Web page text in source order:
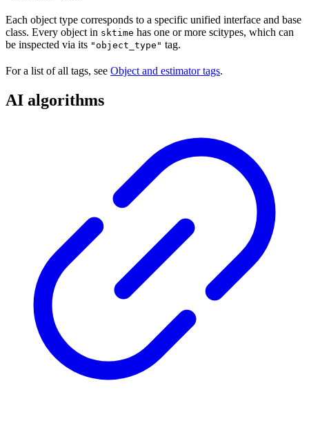
Each object type corresponds to a specific unified interface and base
class. Every object in sktime has one or more scitypes, which can
be inspected via its "object_type" tag.
For a list of all tags, see Object and estimator tags.
AI algorithms